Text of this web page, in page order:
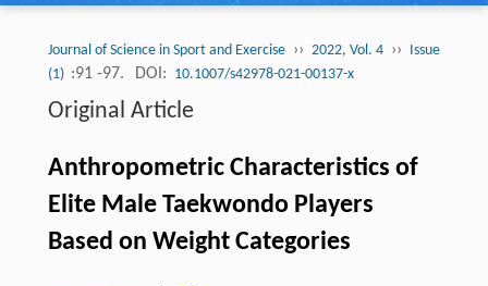
Journal of Science in Sport and Exercise ›› 2022, Vol. 4 ›› Issue
(1) :91 -97. DOI: 10.1007/s42978-021-00137-x
Original Article
Anthropometric Characteristics of
Elite Male Taekwondo Players
Based on Weight Categories